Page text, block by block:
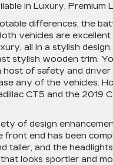
in Luxury, Premium
differences, the
vehicles are
all in a stylish
stylish wooden trim.
of safety and
any of the vehicles.
CT5 and the 2019
of design
front end has been
taller, and the
looks sportier and